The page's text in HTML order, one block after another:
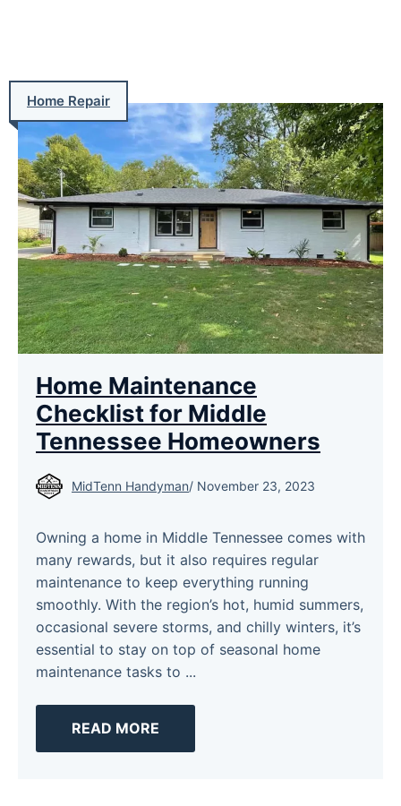
Home Repair
Home Maintenance
Checklist for Middle
Tennessee Homeowners
MidTenn Handyman/ November 23, 2023
Owning a home in Middle Tennessee comes with
many rewards, but it also requires regular
maintenance to keep everything running
smoothly. With the region’s hot, humid summers,
occasional severe storms, and chilly winters, it’s
essential to stay on top of seasonal home
maintenance tasks to ...
READ MORE